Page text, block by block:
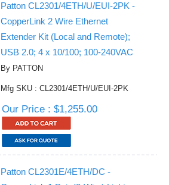
Patton CL2301/4ETH/U/EUI-2PK -
CopperLink 2 Wire Ethernet
Extender Kit (Local and Remote);
USB 2.0; 4 x 10/100; 100-240VAC
By PATTON
Mfg SKU : CL2301/4ETH/U/EUI-2PK
Our Price : $1,255.00
Patton CL2301E/4ETH/DC -